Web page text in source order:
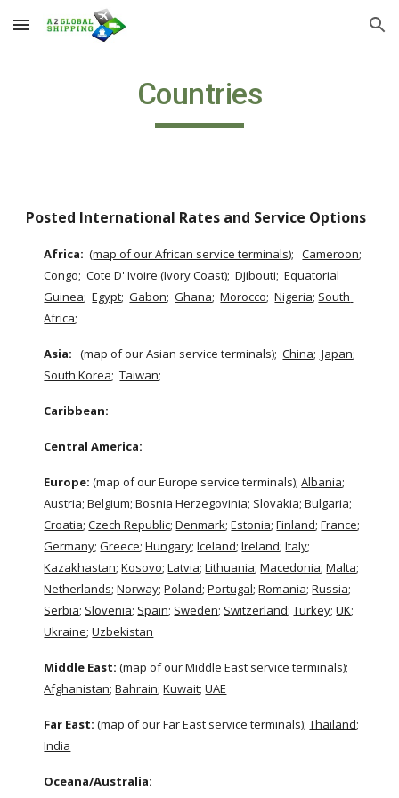
Skip to main content Skip to navigation
Countries
Posted International Rates and Service Options
Africa: (map of our African service terminals); Cameroon;
Congo; Cote D' Ivoire (Ivory Coast); Djibouti; Equatorial
Guinea; Egypt; Gabon; Ghana; Morocco; Nigeria; South
Africa;
Asia: (map of our Asian service terminals); China; Japan
South Korea; Taiwan;
Caribbean:
Central America:
Europe: (map of our Europe service terminals); Albania;
Austria; Belgium; Bosnia Herzegovinia; Slovakia; Bulgaria;
Croatia; Czech Republic; Denmark; Estonia; Finland; France;
Germany; Greece; Hungary; Iceland; Ireland; Italy;
Kazakhastan; Kosovo; Latvia; Lithuania; Macedonia; Malta;
Netherlands; Norway; Poland; Portugal; Romania; Russia;
Serbia; Slovenia; Spain; Sweden; Switzerland; Turkey; UK;
Ukraine; Uzbekistan
Middle East: (map of our Middle East service terminals);
Afghanistan; Bahrain; Kuwait; UAE
Far East: (map of our Far East service terminals); Thailand;
India
Oceana/Australia: